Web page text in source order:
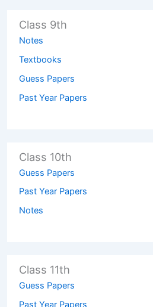
Class 9th
Notes
Textbooks
Guess Papers
Past Year Papers
Class 10th
Guess Papers
Past Year Papers
Notes
Class 11th
Guess Papers
Past Year Papers